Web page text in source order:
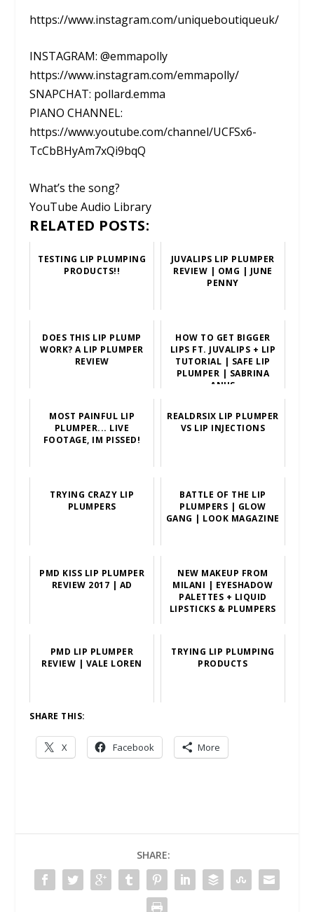
https://www.instagram.com/uniqueboutiqueuk/
INSTAGRAM: @emmapolly
https://www.instagram.com/emmapolly/
SNAPCHAT: pollard.emma
PIANO CHANNEL:
https://www.youtube.com/channel/UCFSx6-
TcCbBHyAm7xQi9bqQ
What’s the song?
YouTube Audio Library
RELATED POSTS:
TESTING LIP PLUMPING
PRODUCTS!!
JUVALIPS LIP PLUMPER
REVIEW | OMG | JUNE
PENNY
DOES THIS LIP PLUMP
WORK? A LIP PLUMPER
REVIEW
HOW TO GET BIGGER
LIPS FT. JUVALIPS + LIP
TUTORIAL | SAFE LIP
PLUMPER | SABRINA
ANIJS
MOST PAINFUL LIP
PLUMPER... LIVE
FOOTAGE, IM PISSED!
REALDRSIX LIP PLUMPER
VS LIP INJECTIONS
TRYING CRAZY LIP
PLUMPERS
BATTLE OF THE LIP
PLUMPERS | GLOW
GANG | LOOK MAGAZINE
PMD KISS LIP PLUMPER
REVIEW 2017 | AD
NEW MAKEUP FROM
MILANI | EYESHADOW
PALETTES + LIQUID
LIPSTICKS & PLUMPERS
PMD LIP PLUMPER
REVIEW | VALE LOREN
TRYING LIP PLUMPING
PRODUCTS
SHARE THIS:
X Facebook More
SHARE: